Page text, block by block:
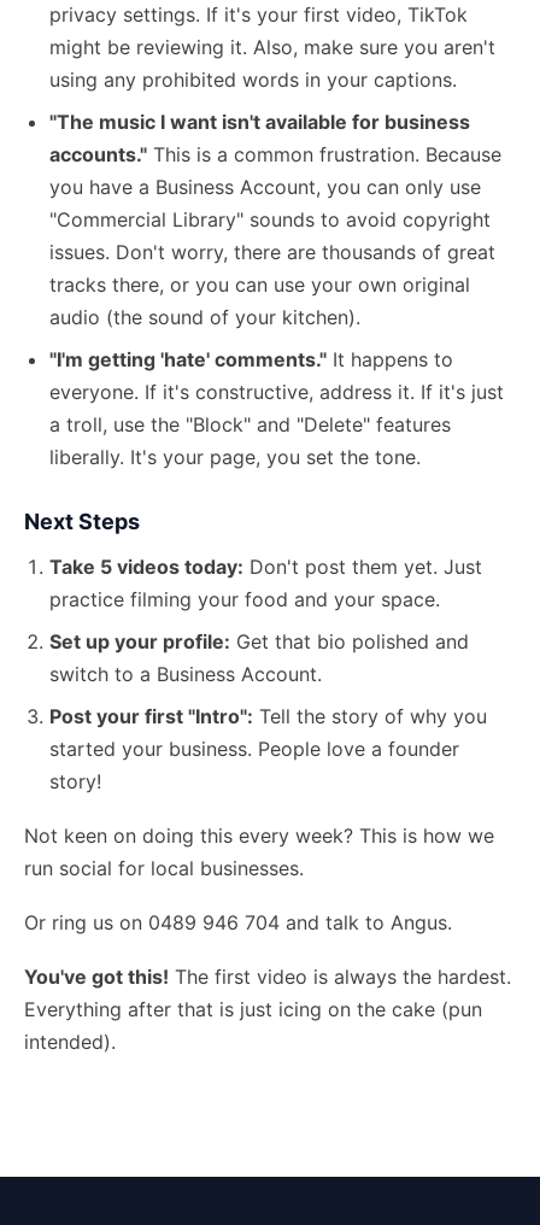
privacy settings. If it's your first video, TikTok
might be reviewing it. Also, make sure you aren't
using any prohibited words in your captions.
"The music I want isn't available for business
accounts."This is a common frustration. Because
you have a Business Account, you can only use
"Commercial Library" sounds to avoid copyright
issues. Don't worry, there are thousands of great
tracks there, or you can use your own original
audio (the sound of your kitchen).
"I'm getting 'hate' comments."It happens to
everyone. If it's constructive, address it. If it's just
a troll, use the "Block" and "Delete" features
liberally. It's your page, you set the tone.
Next Steps
Take 5 videos today: Don't post them yet. Just
practice filming your food and your space.
Set up your profile: Get that bio polished and
switch to a Business Account.
Post your first "Intro": Tell the story of why you
started your business. People love a founder
story!
Not keen on doing this every week? This is how we
run social for local businesses.
Or ring us on 0489 946 704 and talk to Angus.
You've got this! The first video is always the hardest.
Everything after that is just icing on the cake (pun
intended).